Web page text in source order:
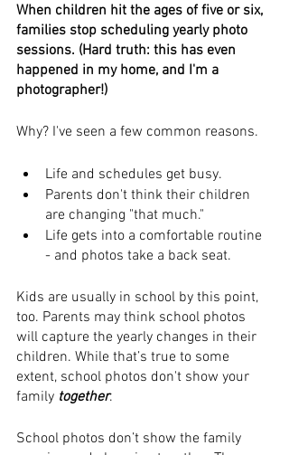
When children hit the ages of five or six,
families stop scheduling yearly photo
sessions. (Hard truth: this has even
happened in my home, and I'm a
photographer!)
Why? I've seen a few common reasons.
Life and schedules get busy.
Parents don't think their children
are changing "that much."
Life gets into a comfortable routine
- and photos take a back seat.
Kids are usually in school by this point,
too. Parents may think school photos
will capture the yearly changes in their
children. While that’s true to some
extent, school photos don't show your
family together.
School photos don’t show the family